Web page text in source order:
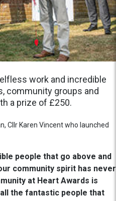
work and incredible
community groups and
a prize of £250.
Cllr Karen Vincent who launched
people that go above and
community spirit has never
at Heart Awards is
the fantastic people that